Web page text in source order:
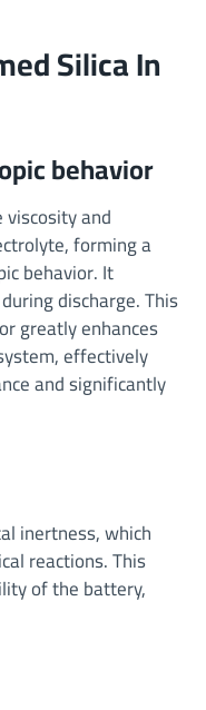
Silica In
behavior
and
forming a
behavior. It
discharge. This
greatly enhances
effectively
and significantly
inertness, which
reactions. This
of the battery,